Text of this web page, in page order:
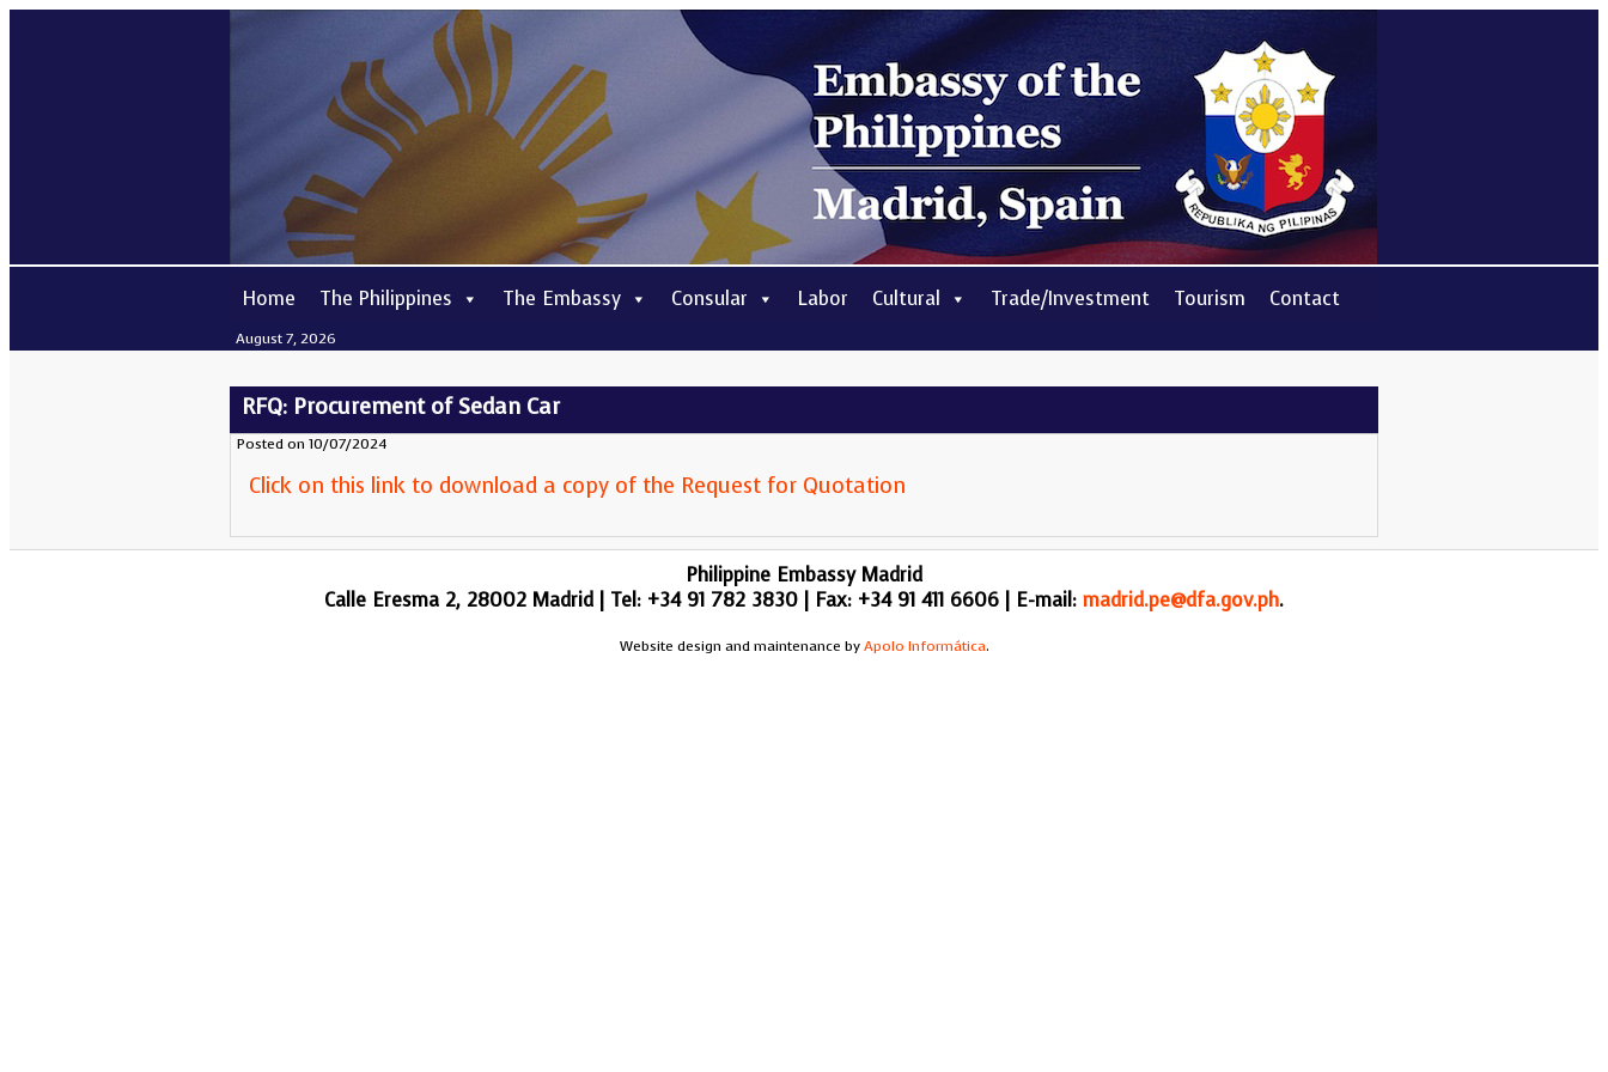
Home The Philippines The Embassy Consular Labor Cultural Trade/Investment Tourism Contact
August 7, 2026
RFQ: Procurement of Sedan Car
Posted on 10/07/2024
Click on this link to download a copy of the Request for Quotation
Philippine Embassy Madrid
Calle Eresma 2, 28002 Madrid | Tel: +34 91 782 3830 | Fax: +34 91 411 6606 | E-mail: madrid.pe@dfa.gov.ph.
Website design and maintenance byApolo Informática.